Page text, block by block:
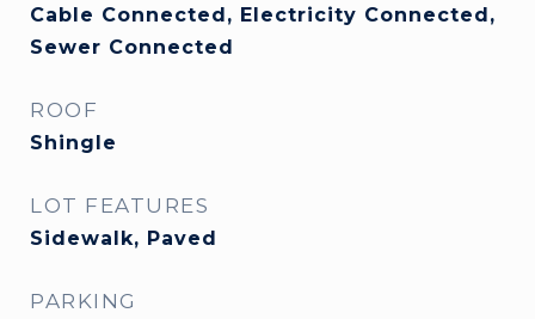
Cable Connected, Electricity Connected,
Sewer Connected
ROOF
Shingle
LOT FEATURES
Sidewalk, Paved
PARKING